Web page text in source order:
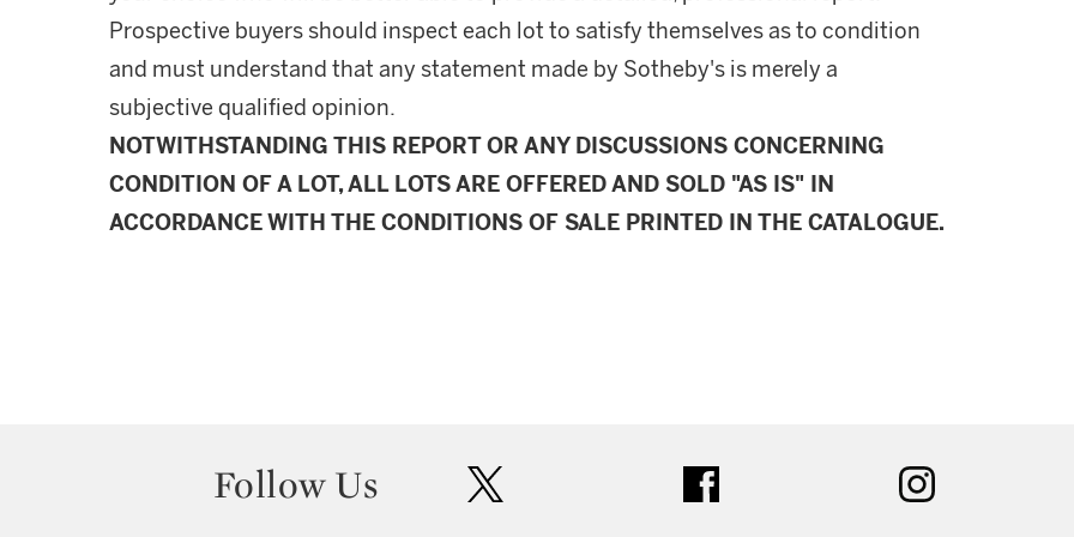
Prospective buyers should inspect each lot to satisfy themselves as to condition
and must understand that any statement made by Sotheby's is merely a
subjective qualified opinion.
NOTWITHSTANDING THIS REPORT OR ANY DISCUSSIONS CONCERNING
CONDITION OF A LOT, ALL LOTS ARE OFFERED AND SOLD "AS IS" IN
ACCORDANCE WITH THE CONDITIONS OF SALE PRINTED IN THE CATALOGUE.
Follow Us